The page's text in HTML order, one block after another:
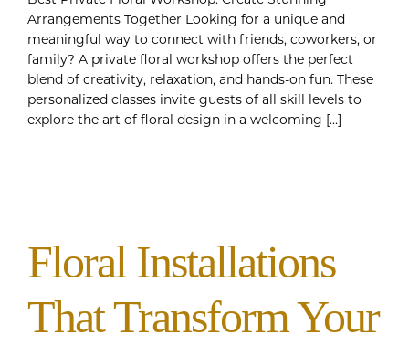
Arrangements Together Looking for a unique and
meaningful way to connect with friends, coworkers, or
family? A private floral workshop offers the perfect
blend of creativity, relaxation, and hands-on fun. These
personalized classes invite guests of all skill levels to
explore the art of floral design in a welcoming [...]
Floral Installations
That Transform Your